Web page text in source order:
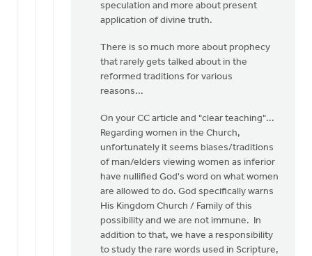
speculation and more about present
application of divine truth.
There is so much more about prophecy
that rarely gets talked about in the
reformed traditions for various
reasons...
On your CC article and "clear teaching"...
Regarding women in the Church,
unfortunately it seems biases/traditions
of man/elders viewing women as inferior
have nullified God's word on what women
are allowed to do. God specifically warns
His Kingdom Church / Family of this
possibility and we are not immune. In
addition to that, we have a responsibility
to study the rare words used in Scripture,